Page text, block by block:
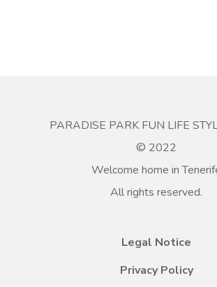
PARADISE PARK FUN LIFE
© 2022
Welcome home in
All rights reserved.
Legal Notice
Privacy Policy